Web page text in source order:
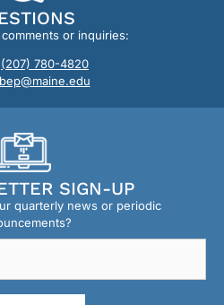
or inquiries:
(207) 780-4820
SIGN-UP
quarterly news or periodic